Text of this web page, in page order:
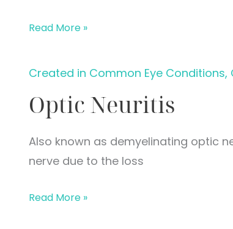
Eye
Read More »
Created in Common Eye
Optic Neuritis
Also known as demyelinating optic
nerve due to the loss
Optic
Read More »